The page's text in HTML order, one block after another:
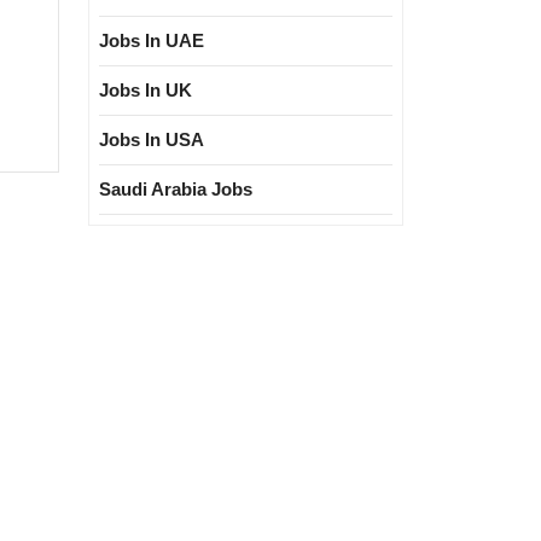
Jobs In UAE
Jobs In UK
Jobs In USA
Saudi Arabia Jobs